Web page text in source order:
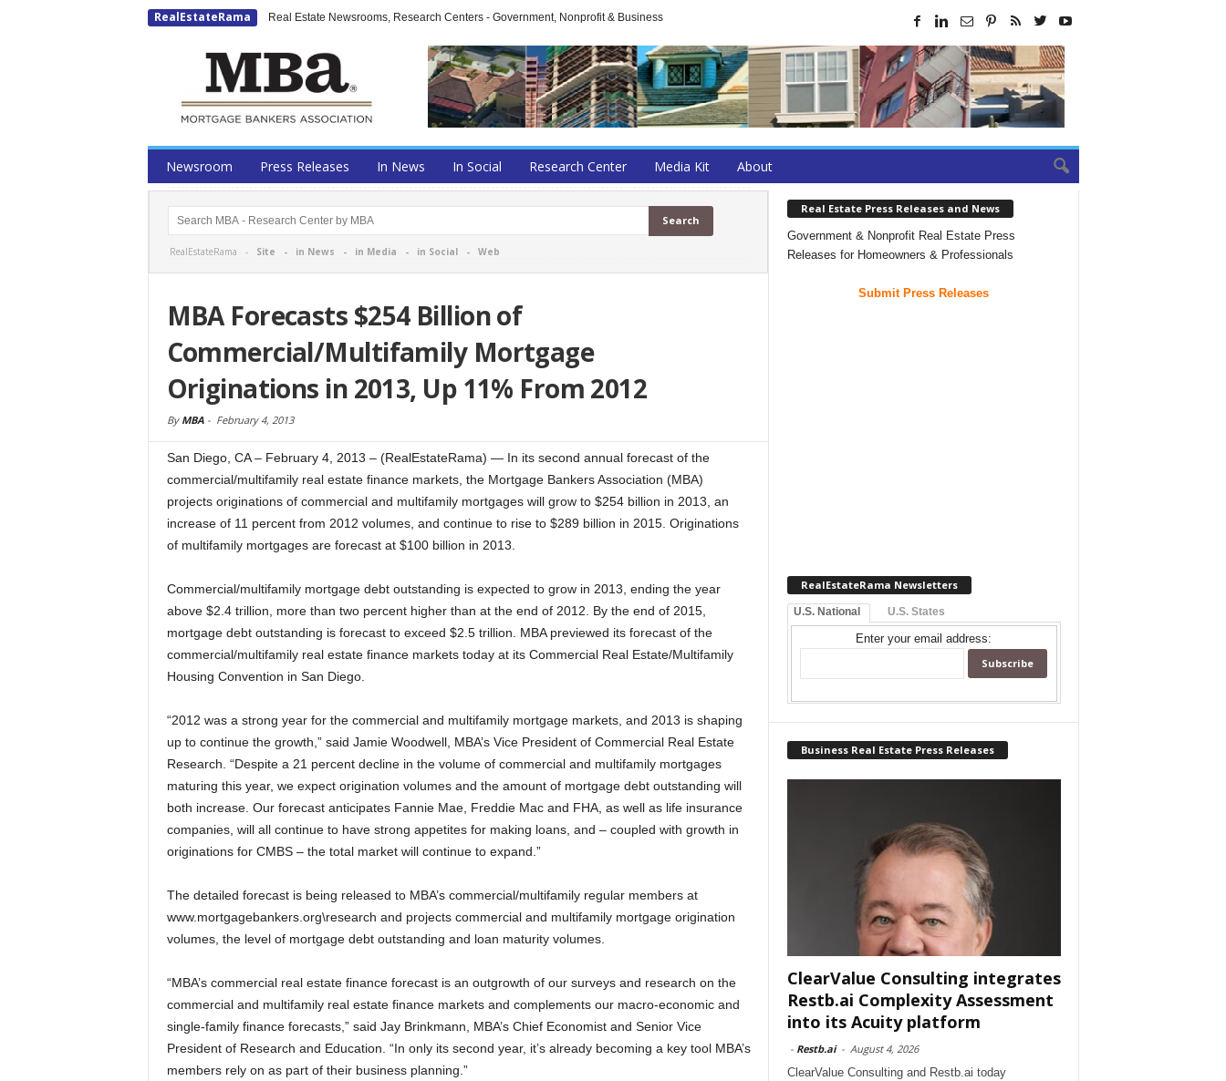
RealEstateRama Real Estate Newsrooms, Research Centers - Government, Nonprofit & Business
Newsroom Press Releases In News In Social Research Center Media Kit About
RealEstateRama - Site - in News - in Media - in Social- Web
MBA Forecasts $254 Billion of
Commercial/Multifamily Mortgage
Originations in 2013, Up 11% From 2012
By MBA- February 4, 2013
San Diego, CA – February 4, 2013 – (RealEstateRama) — In its second annual forecast of the
commercial/multifamily real estate finance markets, the Mortgage Bankers Association (MBA)
projects originations of commercial and multifamily mortgages will grow to $254 billion in 2013, an
increase of 11 percent from 2012 volumes, and continue to rise to $289 billion in 2015. Originations
of multifamily mortgages are forecast at $100 billion in 2013.
Commercial/multifamily mortgage debt outstanding is expected to grow in 2013, ending the year
above $2.4 trillion, more than two percent higher than at the end of 2012. By the end of 2015,
mortgage debt outstanding is forecast to exceed $2.5 trillion. MBA previewed its forecast of the
commercial/multifamily real estate finance markets today at its Commercial Real Estate/Multifamily
Housing Convention in San Diego.
“2012 was a strong year for the commercial and multifamily mortgage markets, and 2013 is shaping
up to continue the growth,” said Jamie Woodwell, MBA’s Vice President of Commercial Real Estate
Research. “Despite a 21 percent decline in the volume of commercial and multifamily mortgages
maturing this year, we expect origination volumes and the amount of mortgage debt outstanding will
both increase. Our forecast anticipates Fannie Mae, Freddie Mac and FHA, as well as life insurance
companies, will all continue to have strong appetites for making loans, and – coupled with growth in
originations for CMBS – the total market will continue to expand.”
The detailed forecast is being released to MBA’s commercial/multifamily regular members at
www.mortgagebankers.org\research and projects commercial and multifamily mortgage origination
volumes, the level of mortgage debt outstanding and loan maturity volumes.
“MBA’s commercial real estate finance forecast is an outgrowth of our surveys and research on the
commercial and multifamily real estate finance markets and complements our macro-economic and
single-family finance forecasts,” said Jay Brinkmann, MBA’s Chief Economist and Senior Vice
President of Research and Education. “In only its second year, it’s already becoming a key tool MBA’s
members rely on as part of their business planning.”
Real Estate Press Releases and News
Government & Nonprofit Real Estate Press
Releases for Homeowners & Professionals
Submit Press Releases
RealEstateRama Newsletters
U.S. National U.S. States
Enter your email address:
Business Real Estate Press Releases
ClearValue Consulting integrates
Restb.ai Complexity Assessment
into its Acuity platform
- Restb.ai - August 4, 2026
ClearValue Consulting and Restb.ai today